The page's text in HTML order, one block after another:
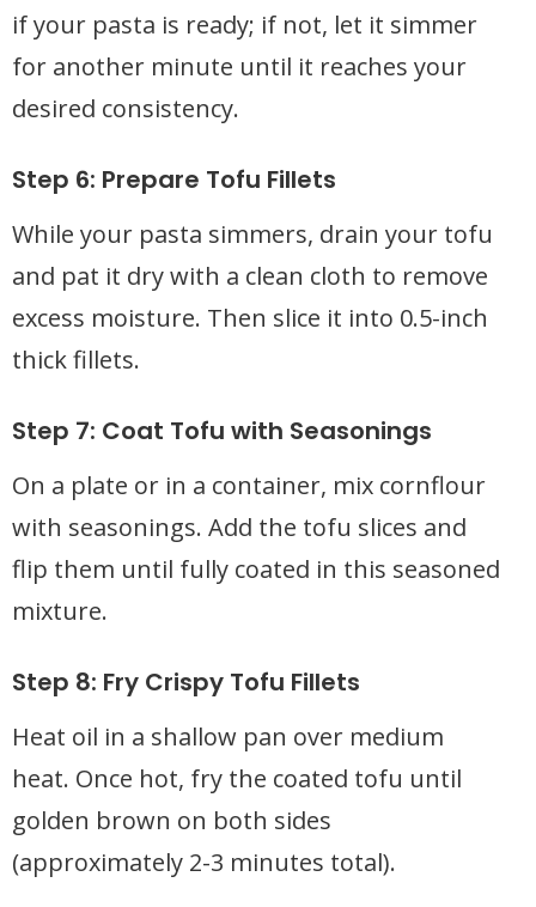
if your pasta is ready; if not, let it simmer
for another minute until it reaches your
desired consistency.
Step 6: Prepare Tofu Fillets
While your pasta simmers, drain your tofu
and pat it dry with a clean cloth to remove
excess moisture. Then slice it into 0.5-inch
thick fillets.
Step 7: Coat Tofu with Seasonings
On a plate or in a container, mix cornflour
with seasonings. Add the tofu slices and
flip them until fully coated in this seasoned
mixture.
Step 8: Fry Crispy Tofu Fillets
Heat oil in a shallow pan over medium
heat. Once hot, fry the coated tofu until
golden brown on both sides
(approximately 2-3 minutes total).